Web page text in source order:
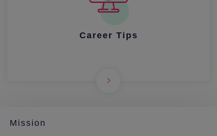
Career Tips
Mission